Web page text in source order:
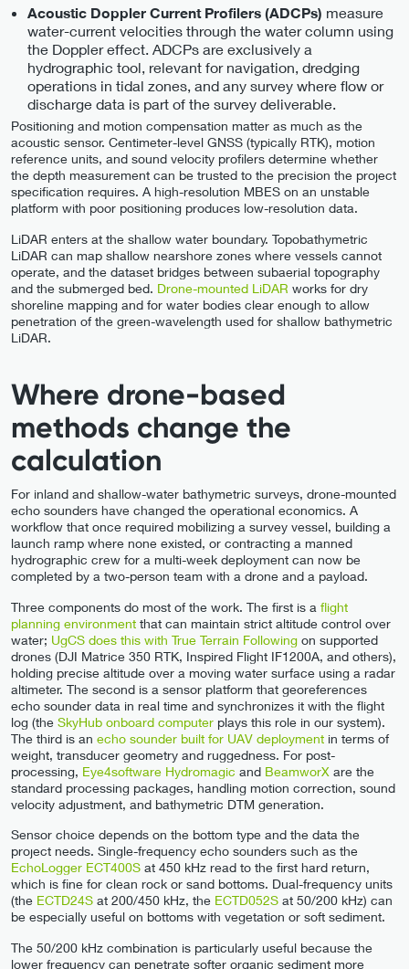
Acoustic Doppler Current Profilers (ADCPs) measure
water-current velocities through the water column using
the Doppler effect. ADCPs are exclusively a
hydrographic tool, relevant for navigation, dredging
operations in tidal zones, and any survey where flow or
discharge data is part of the survey deliverable.
Positioning and motion compensation matter as much as the
acoustic sensor. Centimeter-level GNSS (typically RTK), motion
reference units, and sound velocity profilers determine whether
the depth measurement can be trusted to the precision the project
specification requires. A high-resolution MBES on an unstable
platform with poor positioning produces low-resolution data.
LiDAR enters at the shallow water boundary. Topobathymetric
LiDAR can map shallow nearshore zones where vessels cannot
operate, and the dataset bridges between subaerial topography
and the submerged bed. Drone-mounted LiDAR works for dry
shoreline mapping and for water bodies clear enough to allow
penetration of the green-wavelength used for shallow bathymetric
LiDAR.
Where drone-based
methods change the
calculation
For inland and shallow-water bathymetric surveys, drone-mounted
echo sounders have changed the operational economics. A
workflow that once required mobilizing a survey vessel, building a
launch ramp where none existed, or contracting a manned
hydrographic crew for a multi-week deployment can now be
completed by a two-person team with a drone and a payload.
Three components do most of the work. The first is a flight
planning environment that can maintain strict altitude control over
water; UgCS does this with True Terrain Following on supported
drones (DJI Matrice 350 RTK, Inspired Flight IF1200A, and others),
holding precise altitude over a moving water surface using a radar
altimeter. The second is a sensor platform that georeferences
echo sounder data in real time and synchronizes it with the flight
log (the SkyHub onboard computer plays this role in our system).
The third is an echo sounder built for UAV deployment in terms of
weight, transducer geometry and ruggedness. For post-
processing, Eye4software Hydromagic and BeamworX are the
standard processing packages, handling motion correction, sound
velocity adjustment, and bathymetric DTM generation.
Sensor choice depends on the bottom type and the data the
project needs. Single-frequency echo sounders such as the
EchoLogger ECT400S at 450 kHz read to the first hard return,
which is fine for clean rock or sand bottoms. Dual-frequency units
(the ECTD24S at 200/450 kHz, the ECTD052S at 50/200 kHz) can
be especially useful on bottoms with vegetation or soft sediment.
The 50/200 kHz combination is particularly useful because the
lower frequency can penetrate softer organic sediment more